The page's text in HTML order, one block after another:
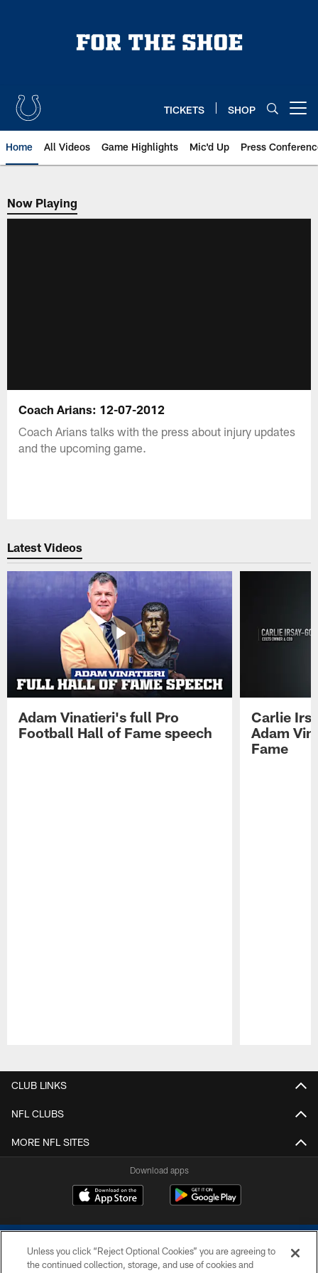
TICKETS SHOP
Home All Videos Game Highlights Mic'd Up Press
Now Playing
Now Playing
Coach Arians: 12-07-2012
Coach Arians talks with the press about injury updates
and the upcoming game.
Latest Videos
Adam Vinatieri's full Pro
Football Hall of Fame speech
Carlie
Adam
Fame
CLUB LINKS
NFL CLUBS
MORE NFL SITES
Download apps
Unless you click “Reject Optional Cookies” you are agreeing to
the continued collection, storage, and use of cookies and